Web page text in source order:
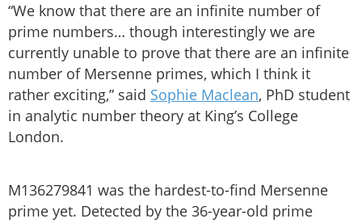
“We know that there are an infinite number of
prime numbers… though interestingly we are
currently unable to prove that there are an infinite
number of Mersenne primes, which I think it
rather exciting,” said Sophie Maclean, PhD student
in analytic number theory at King’s College
London.
M136279841 was the hardest-to-find Mersenne
prime yet. Detected by the 36-year-old prime